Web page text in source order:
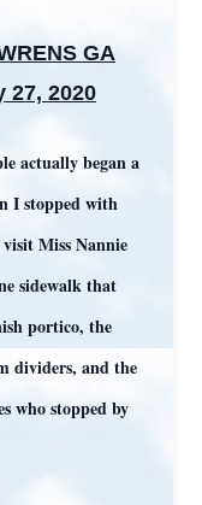
GA
27, 2020
actually began a
I stopped with
Miss Nannie
sidewalk that
portico, the
dividers, and the
who stopped by